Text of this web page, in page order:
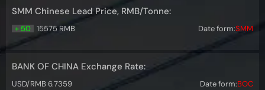
SMM Chinese Lead Price, RMB/Tonne:
+ 50 15575 RMB Date form:SMM
BANK OF CHINA Exchange Rate:
USD/RMB 6.7359 Date form:BOC